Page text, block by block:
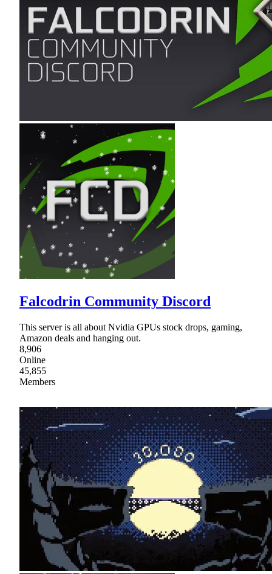
Falcodrin Community Discord
This server is all about Nvidia GPUs stock drops, gaming,
Amazon deals and hanging out.
8,906
Online
45,855
Members